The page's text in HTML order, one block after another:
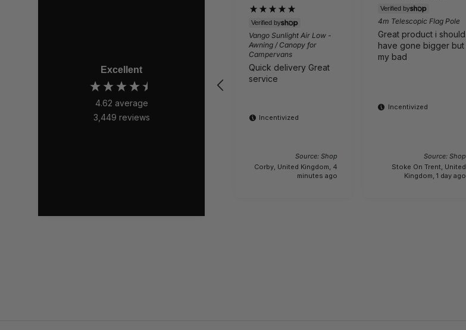
Excellent
4.62 average
3,449 reviews
Verified by
Vango Sunlight Air Low -
Awning / Canopy for
Campervans
Quick delivery Great
service
Incentivized
Source: Shop
Corby, United Kingdom, 4
minutes ago
Verified by
4m Telescopic Flag Pole
Great product i should
have gone bigger but
my bad
Incentivized
Source: Shop
Stoke On Trent, United
Kingdom, 1 day ago